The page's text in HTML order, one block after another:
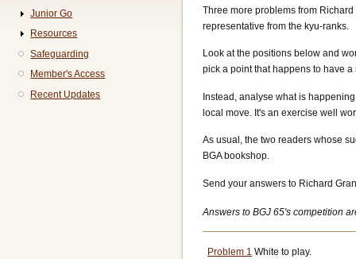
Three more problems from
representative from the kyu-ranks.
Look at the positions below and
pick a point that happens to have a
Instead, analyse what is
local move. It's an exercise well
As usual, the two readers whose
BGA bookshop.
Send your answers to Richard
Answers to BGJ 65's competition
Problem 1 White to play.
Junior Go
Resources
Safeguarding
Member's Access
Recent Updates